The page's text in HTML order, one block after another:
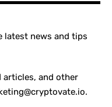
latest news and tips
articles, and other